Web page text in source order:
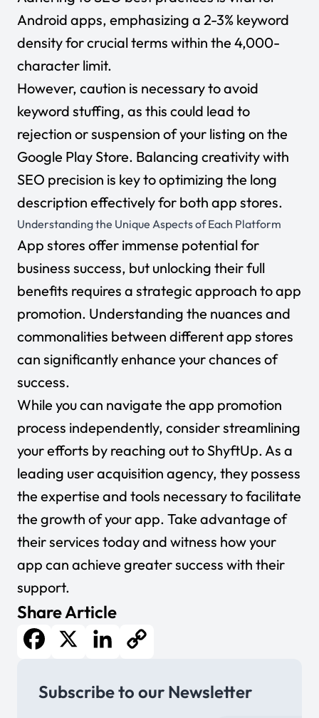
Android apps, emphasizing a 2-3% keyword
density for crucial terms within the 4,000-
character limit.
However, caution is necessary to avoid
keyword stuffing, as this could lead to
rejection or suspension of your listing on the
Google Play Store. Balancing creativity with
SEO precision is key to optimizing the long
description effectively for both app stores.
Understanding the Unique Aspects of Each Platform
App stores offer immense potential for
business success, but unlocking their full
benefits requires a strategic approach to app
promotion. Understanding the nuances and
commonalities between different app stores
can significantly enhance your chances of
success.
While you can navigate the app promotion
process independently, consider streamlining
your efforts by reaching out to ShyftUp. As a
leading user acquisition agency, they possess
the expertise and tools necessary to facilitate
the growth of your app. Take advantage of
their services todayand witness how your
app can achieve greater success with their
support.
Share Article
Facebook
X LinkedInCopy
Link
Subscribe to our Newsletter